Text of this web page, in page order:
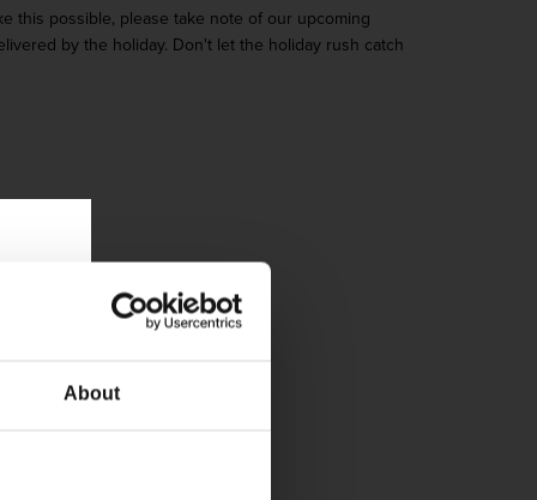
About
this possible, please take note of our upcoming
by the holiday. Don't let the holiday rush catch